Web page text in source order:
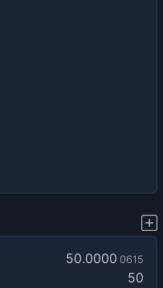
50.0000 0615
50